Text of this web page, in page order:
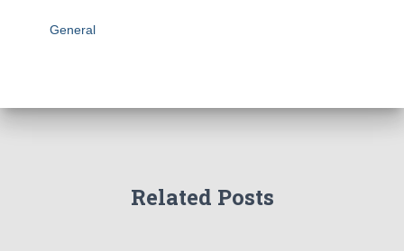
General
Related Posts